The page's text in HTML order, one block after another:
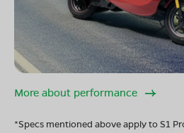
More about performance
*Specs mentioned above apply to S1